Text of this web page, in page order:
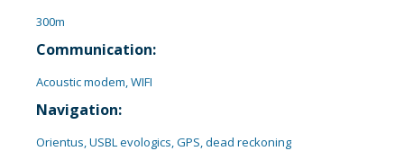
300m
Communication:
Acoustic modem, WIFI
Navigation:
Orientus, USBL evologics, GPS, dead reckoning